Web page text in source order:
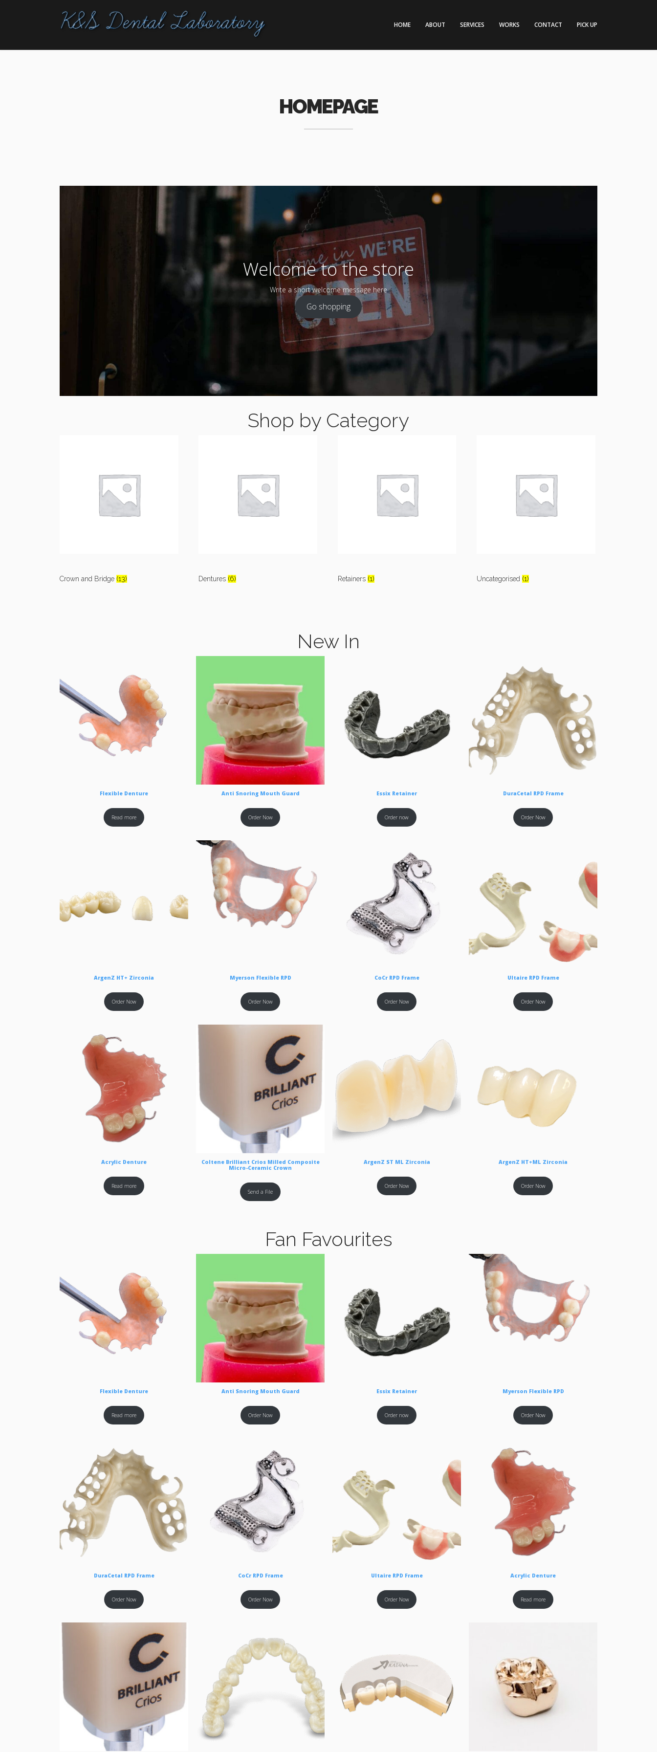
HOME ABOUT SERVICES WORKS CONTACT PICK UP
HOMEPAGE
Welcome to the store
Write a short welcome message here
Go shopping
Shop by Category
Crown and Bridge (13) Dentures (6) Retainers (1) Uncategorised (1)
New In
Flexible Denture
Read more
Anti Snoring Mouth Guard
Order Now
Essix Retainer
Order now
DuraCetal RPD Frame
Order Now
ArgenZ HT+ Zirconia
Order Now
Myerson Flexible RPD
Order Now
CoCr RPD Frame
Order Now
Ultaire RPD Frame
Order Now
Acrylic Denture
Read more
Coltene Brilliant Crios Milled Composite
Micro-Ceramic Crown
Send a File
ArgenZ ST ML Zirconia
Order Now
ArgenZ HT+ML Zirconia
Order Now
Fan Favourites
Flexible Denture
Read more
Anti Snoring Mouth Guard
Order Now
Essix Retainer
Order now
Myerson Flexible RPD
Order Now
DuraCetal RPD Frame
Order Now
CoCr RPD Frame
Order Now
Ultaire RPD Frame
Order Now
Acrylic Denture
Read more